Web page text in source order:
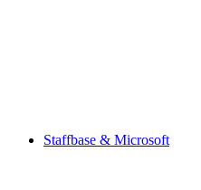
Staffbase & Microsoft